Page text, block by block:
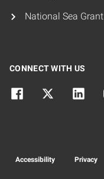
National Sea Grant
CONNECT WITH US
Accessibility Privacy